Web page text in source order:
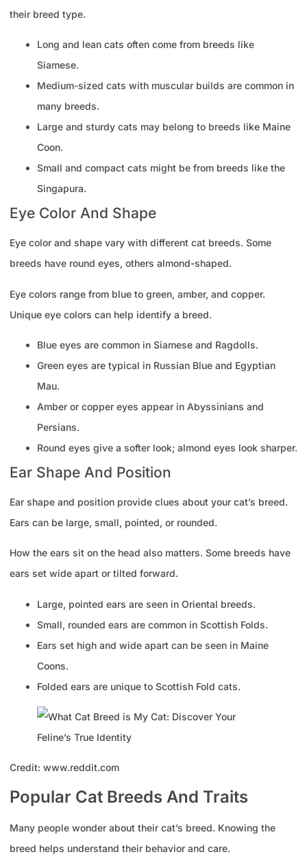
their breed type.
Long and lean cats often come from breeds like
Siamese.
Medium-sized cats with muscular builds are common in
many breeds.
Large and sturdy cats may belong to breeds like Maine
Coon.
Small and compact cats might be from breeds like the
Singapura.
Eye Color And Shape
Eye color and shape vary with different cat breeds. Some
breeds have round eyes, others almond-shaped.
Eye colors range from blue to green, amber, and copper.
Unique eye colors can help identify a breed.
Blue eyes are common in Siamese and Ragdolls.
Green eyes are typical in Russian Blue and Egyptian
Mau.
Amber or copper eyes appear in Abyssinians and
Persians.
Round eyes give a softer look; almond eyes look sharper.
Ear Shape And Position
Ear shape and position provide clues about your cat’s breed.
Ears can be large, small, pointed, or rounded.
How the ears sit on the head also matters. Some breeds have
ears set wide apart or tilted forward.
Large, pointed ears are seen in Oriental breeds.
Small, rounded ears are common in Scottish Folds.
Ears set high and wide apart can be seen in Maine
Coons.
Folded ears are unique to Scottish Fold cats.
Credit: www.reddit.com
Popular Cat Breeds And Traits
Many people wonder about their cat’s breed. Knowing the
breed helps understand their behavior and care.